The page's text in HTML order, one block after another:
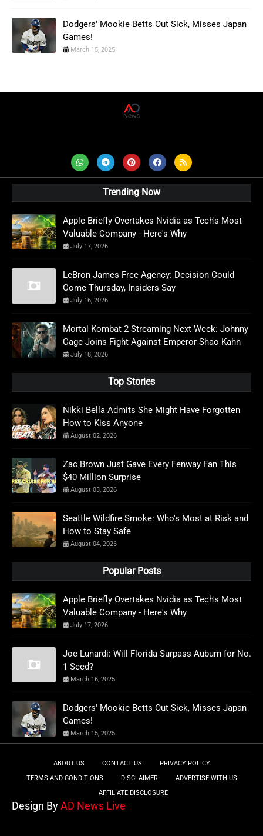
Dodgers' Mookie Betts Out Sick, Misses Japan
Games!
March 15, 2025
Trending Now
Apple Briefly Overtakes Nvidia as Tech's Most
Valuable Company - Here's Why
July 17, 2026
LeBron James Free Agency: Decision Could
Come Thursday, Insiders Say
July 16, 2026
Mortal Kombat 2 Streaming Next Week: Johnny
Cage Joins Fight Against Emperor Shao Kahn
July 18, 2026
Top Stories
Nikki Bella Admits She Might Have Forgotten
How to Kiss Anyone
August 02, 2026
Zac Brown Just Gave Every Fenway Fan This
$40 Million Surprise
August 03, 2026
Seattle Wildfire Smoke: Who's Most at Risk and
How to Stay Safe
August 04, 2026
Popular Posts
Apple Briefly Overtakes Nvidia as Tech's Most
Valuable Company - Here's Why
July 17, 2026
Joe Lunardi: Will Florida Surpass Auburn for No.
1 Seed?
March 16, 2025
Dodgers' Mookie Betts Out Sick, Misses Japan
Games!
March 15, 2025
ABOUT US CONTACT US
PRIVACY POLICY
TERMS AND CONDITIONS
DISCLAIMER
ADVERTISE WITH US
AFFILIATE DISCLOSURE
Design ByAD News Live